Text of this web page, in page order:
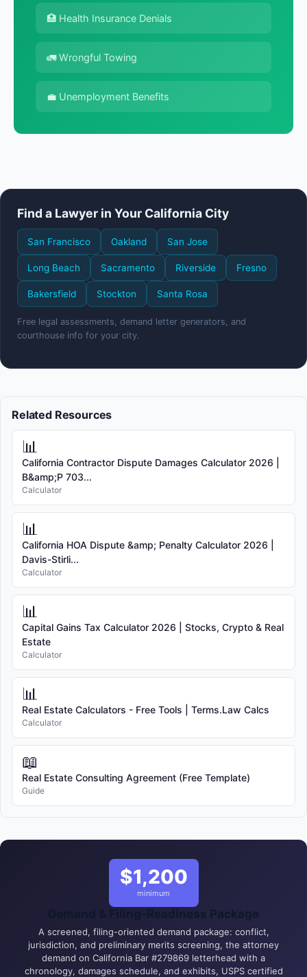
🏥 Health Insurance Denials
🚛 Wrongful Towing
💼 Unemployment Benefits
Find a Lawyer in Your California City
San Francisco Oakland San Jose
Long Beach Sacramento Riverside Fresno
Bakersfield Stockton Santa Rosa
Free legal assessments, demand letter generators, and
courthouse info for your city.
Related Resources
📊
California Contractor Dispute Damages Calculator 2026 |
B&amp;P 703...
Calculator
📊
California HOA Dispute &amp; Penalty Calculator 2026 |
Davis-Stirli...
Calculator
📊
Capital Gains Tax Calculator 2026 | Stocks, Crypto & Real
Estate
Calculator
📊
Real Estate Calculators - Free Tools | Terms.Law Calcs
Calculator
📖
Real Estate Consulting Agreement (Free Template)
Guide
$1,200
minimum
Demand & Filing-Readiness Package
A screened, filing-oriented demand package: conflict,
jurisdiction, and preliminary merits screening, the attorney
demand on California Bar #279869 letterhead with a
chronology, damages schedule, and exhibits, USPS certified